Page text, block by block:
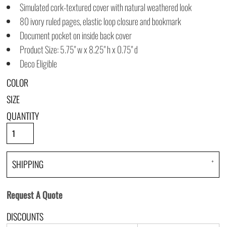
Simulated cork-textured cover with natural weathered look
80 ivory ruled pages, elastic loop closure and bookmark
Document pocket on inside back cover
Product Size: 5.75" w x 8.25" h x 0.75" d
Deco Eligible
COLOR
SIZE
QUANTITY
SHIPPING
Request A Quote
DISCOUNTS